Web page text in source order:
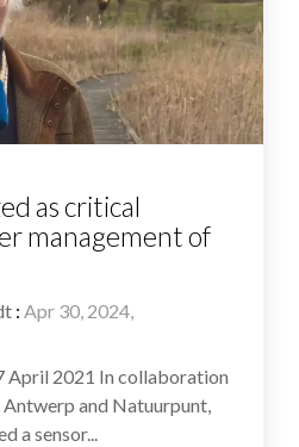
as critical
management of
: Apr 30, 2024,
April 2021 In collaboration
and Natuurpunt,
a sensor...